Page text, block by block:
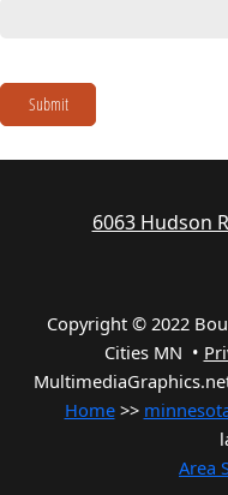
Submit
6063 Hudson
Copyright © 2022
Cities MN •
Home>>
Area